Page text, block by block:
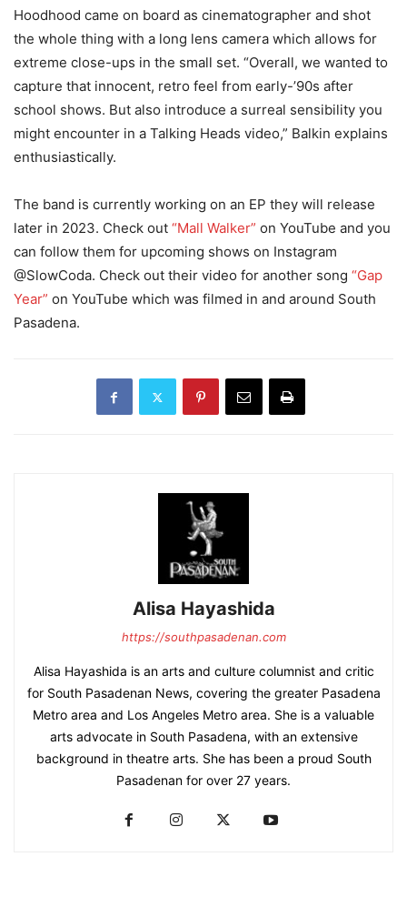
Hoodhood came on board as cinematographer and shot
the whole thing with a long lens camera which allows for
extreme close-ups in the small set. “Overall, we wanted to
capture that innocent, retro feel from early-’90s after
school shows. But also introduce a surreal sensibility you
might encounter in a Talking Heads video,” Balkin explains
enthusiastically.
The band is currently working on an EP they will release
later in 2023. Check out “Mall Walker” on YouTube and you
can follow them for upcoming shows on Instagram
@SlowCoda. Check out their video for another song “Gap
Year” on YouTube which was filmed in and around South
Pasadena.
Alisa Hayashida
https://southpasadenan.com
Alisa Hayashida is an arts and culture columnist and critic
for South Pasadenan News, covering the greater Pasadena
Metro area and Los Angeles Metro area. She is a valuable
arts advocate in South Pasadena, with an extensive
background in theatre arts. She has been a proud South
Pasadenan for over 27 years.